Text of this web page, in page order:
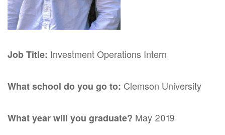
Job Title: Investment Operations Intern
What school do you go to: Clemson University
What year will you graduate? May 2019